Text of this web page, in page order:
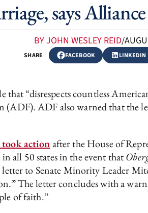
says
BY JOHN WESLEY REID/
SHARE FACEBOOK LINKEDIN
that “disrespects countless
ADF also warned that the
actionafter the House of
all 50 states in the event that
to Senate Minority Leader
The letter concludes with a
of faith.”